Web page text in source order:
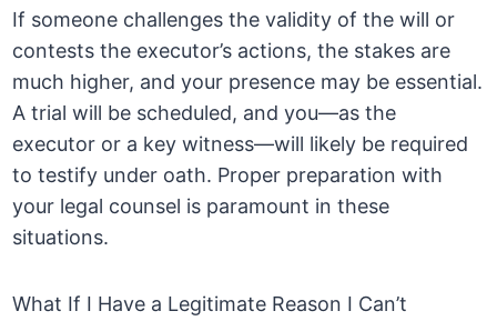
If someone challenges the validity of the will or
contests the executor’s actions, the stakes are
much higher, and your presence may be essential.
A trial will be scheduled, and you—as the
executor or a key witness—will likely be required
to testify under oath. Proper preparation with
your legal counsel is paramount in these
situations.
What If I Have a Legitimate Reason I Can’t